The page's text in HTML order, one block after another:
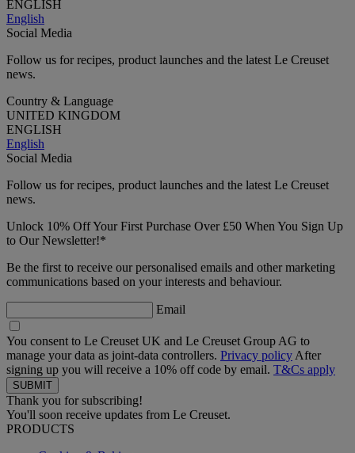
ENGLISH
English
Social Media
Follow us for recipes, product launches and the latest Le Creuset
news.
Country & Language
UNITED KINGDOM
ENGLISH
English
Social Media
Follow us for recipes, product launches and the latest Le Creuset
news.
Unlock 10% Off Your First Purchase Over £50 When You Sign Up
to Our Newsletter!*
Be the first to receive our personalised emails and other marketing
communications based on your interests and behaviour.
Email
You consent to Le Creuset UK and Le Creuset Group AG to
manage your data as joint-data controllers. Privacy policyAfter
signing up you will receive a 10% off code by email. T&Cs apply
Thank you for subscribing!
You'll soon receive updates from Le Creuset.
PRODUCTS